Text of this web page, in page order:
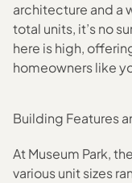
architecture and a
total units, it’s no
here is high,
homeowners like
Building Features
At Museum Park,
various unit sizes